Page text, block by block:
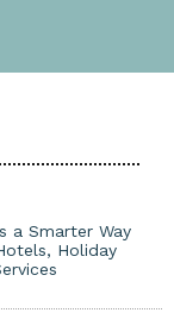
a Smarter Way
Holiday